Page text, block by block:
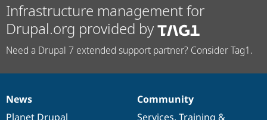
Infrastructure management for
Drupal.org provided by
Need a Drupal 7 extended support partner? Consider Tag1.
News
items
News
Planet Drupal
Our
community
Community
Services, Training &
Documentation
Drupal
code
Governance
of